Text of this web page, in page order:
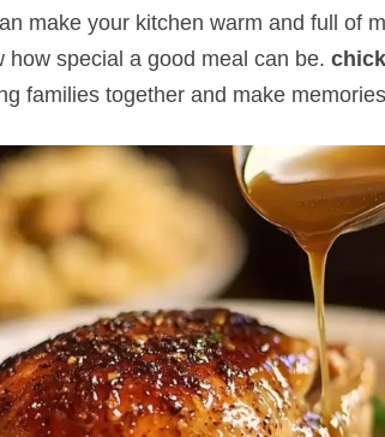
make your kitchen warm and full of
how special a good meal can be.
families together and make